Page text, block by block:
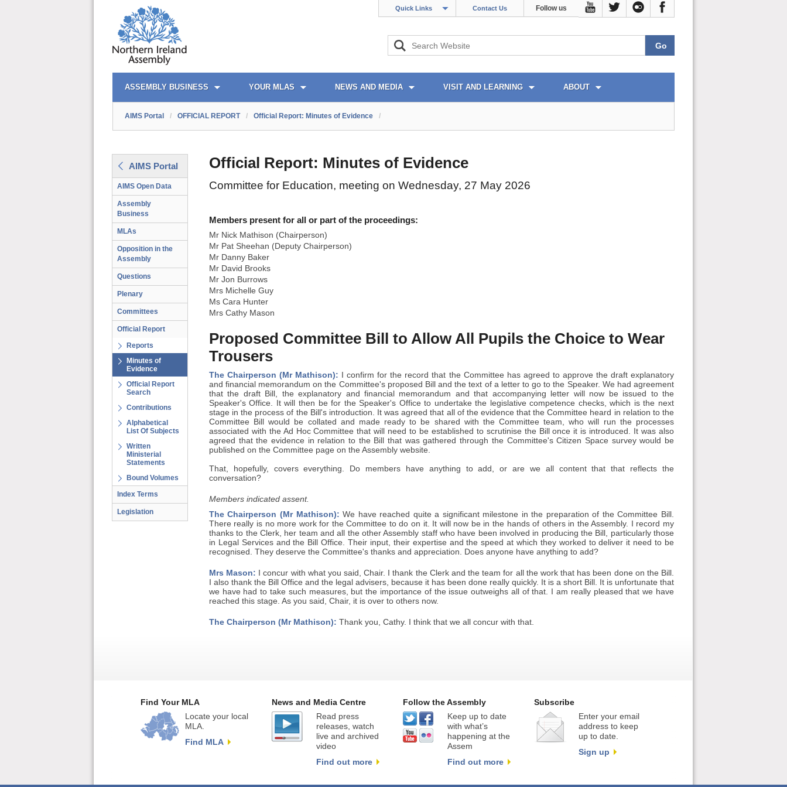
Quick Links Contact Us Follow us
AIMS PORTAL
ASSEMBLY BUSINESS YOUR MLAS NEWS AND MEDIA VISIT AND LEARNING ABOUT
QUICK LINKS
AIMS Portal / OFFICIAL REPORT / Official Report: Minutes of Evidence /
AIMS Portal
AIMS Open Data
Assembly
Business
MLAs
Opposition in the
Assembly
Questions
Plenary
Committees
Official Report
Reports
Minutes of
Evidence
Official Report
Search
Contributions
Alphabetical
List Of Subjects
Written
Ministerial
Statements
Bound Volumes
Index Terms
Legislation
Official Report: Minutes of Evidence
Committee for Education, meeting on Wednesday, 27 May 2026
Members present for all or part of the proceedings:
Mr Nick Mathison (Chairperson)
Mr Pat Sheehan (Deputy Chairperson)
Mr Danny Baker
Mr David Brooks
Mr Jon Burrows
Mrs Michelle Guy
Ms Cara Hunter
Mrs Cathy Mason
Proposed Committee Bill to Allow All Pupils the Choice to Wear
Trousers
The Chairperson (Mr Mathison): I confirm for the record that the Committee has agreed to approve the draft explanatory
and financial memorandum on the Committee's proposed Bill and the text of a letter to go to the Speaker. We had agreement
that the draft Bill, the explanatory and financial memorandum and that accompanying letter will now be issued to the
Speaker's Office. It will then be for the Speaker's Office to undertake the legislative competence checks, which is the next
stage in the process of the Bill's introduction. It was agreed that all of the evidence that the Committee heard in relation to the
Committee Bill would be collated and made ready to be shared with the Committee team, who will run the processes
associated with the Ad Hoc Committee that will need to be established to scrutinise the Bill once it is introduced. It was also
agreed that the evidence in relation to the Bill that was gathered through the Committee's Citizen Space survey would be
published on the Committee page on the Assembly website.
That, hopefully, covers everything. Do members have anything to add, or are we all content that that reflects the
conversation?
Members indicated assent.
The Chairperson (Mr Mathison): We have reached quite a significant milestone in the preparation of the Committee Bill.
There really is no more work for the Committee to do on it. It will now be in the hands of others in the Assembly. I record my
thanks to the Clerk, her team and all the other Assembly staff who have been involved in producing the Bill, particularly those
in Legal Services and the Bill Office. Their input, their expertise and the speed at which they worked to deliver it need to be
recognised. They deserve the Committee's thanks and appreciation. Does anyone have anything to add?
Mrs Mason: I concur with what you said, Chair. I thank the Clerk and the team for all the work that has been done on the Bill.
I also thank the Bill Office and the legal advisers, because it has been done really quickly. It is a short Bill. It is unfortunate that
we have had to take such measures, but the importance of the issue outweighs all of that. I am really pleased that we have
reached this stage. As you said, Chair, it is over to others now.
The Chairperson (Mr Mathison): Thank you, Cathy. I think that we all concur with that.
Find Your MLA
Locate your local
MLA.
Find MLA
News and Media Centre
Read press
releases, watch
live and archived
video
Find out more
Follow the Assembly
Keep up to date
with what’s
happening at the
Assem
Find out more
Subscribe
Enter your email
address to keep
up to date.
Sign up